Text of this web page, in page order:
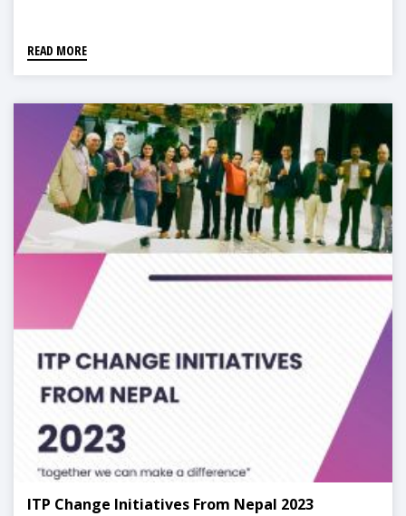
READ MORE
ITP Change Initiatives From Nepal 2023